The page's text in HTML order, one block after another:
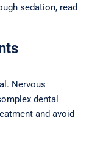
sedation, read
Nervous
dental
and avoid